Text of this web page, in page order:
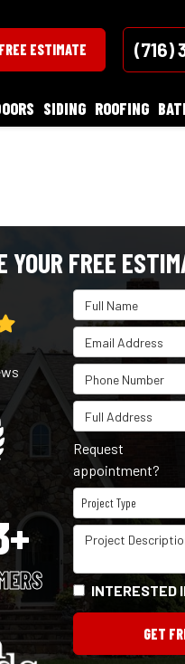
FREE ESTIMATE (716)
SIDING ROOFING
YOUR FREE
Full Name
Email Address
Phone Number
Full Address
Request
appointment?
Project Type
Project Type
Project
INTERESTED
GET